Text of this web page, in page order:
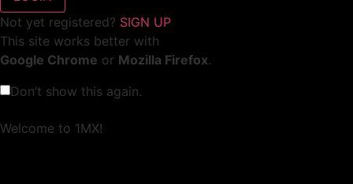
Not yet registered? SIGN UP
This site works better with
Google Chrome or Mozilla Firefox.
Don’t show this again.
Welcome to 1MX!